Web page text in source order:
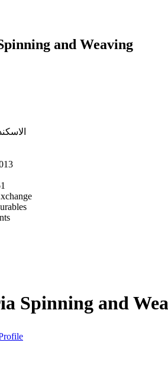
and Weaving
Spinning and